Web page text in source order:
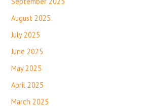
August 2025
July 2025
June 2025
May 2025
April 2025
March 2025